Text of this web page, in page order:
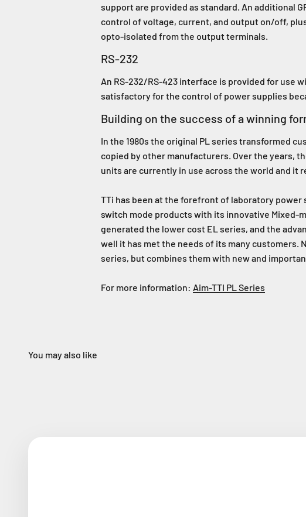
support are provided as standard. An additional
control of voltage, current, and output on/off,
opto-isolated from the output terminals.
RS-232
An RS-232/RS-423 interface is provided for use
satisfactory for the control of power supplies
Building on the success of a winning
In the 1980s the original PL series transformed
copied by other manufacturers. Over the years,
units are currently in use across the world and it
TTi has been at the forefront of laboratory
switch mode products with its innovative Mixed-
generated the lower cost EL series, and the
well it has met the needs of its many customers.
series, but combines them with new and
For more information: Aim-TTI PL Series
You may also like